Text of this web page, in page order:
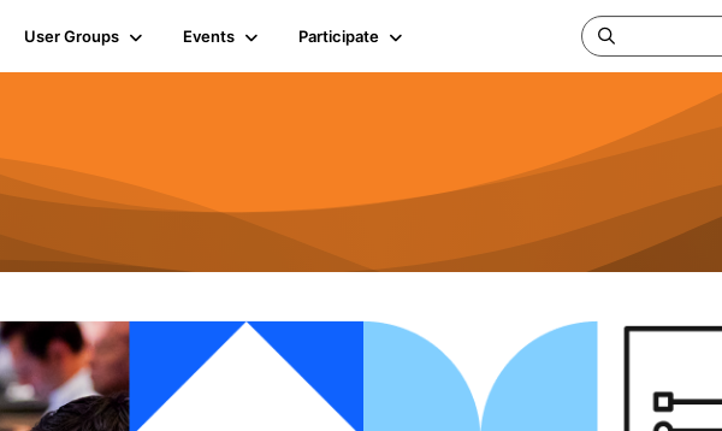
User Groups Events Participate